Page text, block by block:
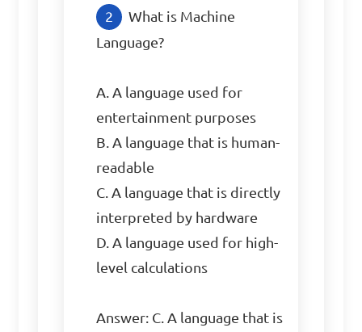
What is Machine
Language?
A. A language used for
entertainment purposes
B. A language that is human-
readable
C. A language that is directly
interpreted by hardware
D. A language used for high-
level calculations
Answer: C. A language that is